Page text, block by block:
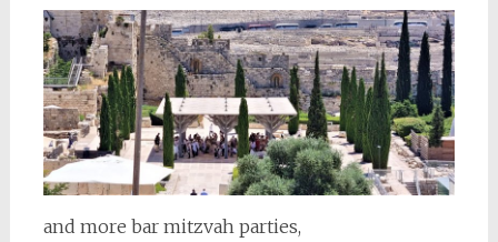
and more bar mitzvah parties,